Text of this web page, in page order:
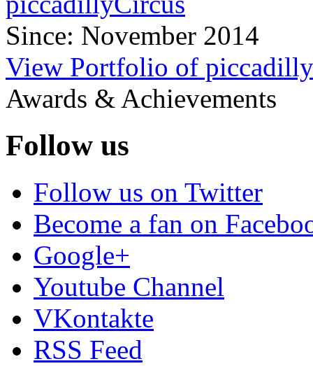
Since: November 2014
View Portfolio of
Awards & Achievements
Follow us
Follow us on Twitter
Become a fan on
Google+
Youtube Channel
VKontakte
RSS Feed